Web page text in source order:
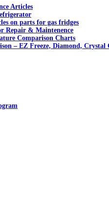
Articles
on parts for gas fridges
Repair & Maintenence
Comparison Charts
– EZ Freeze, Diamond, Crystal